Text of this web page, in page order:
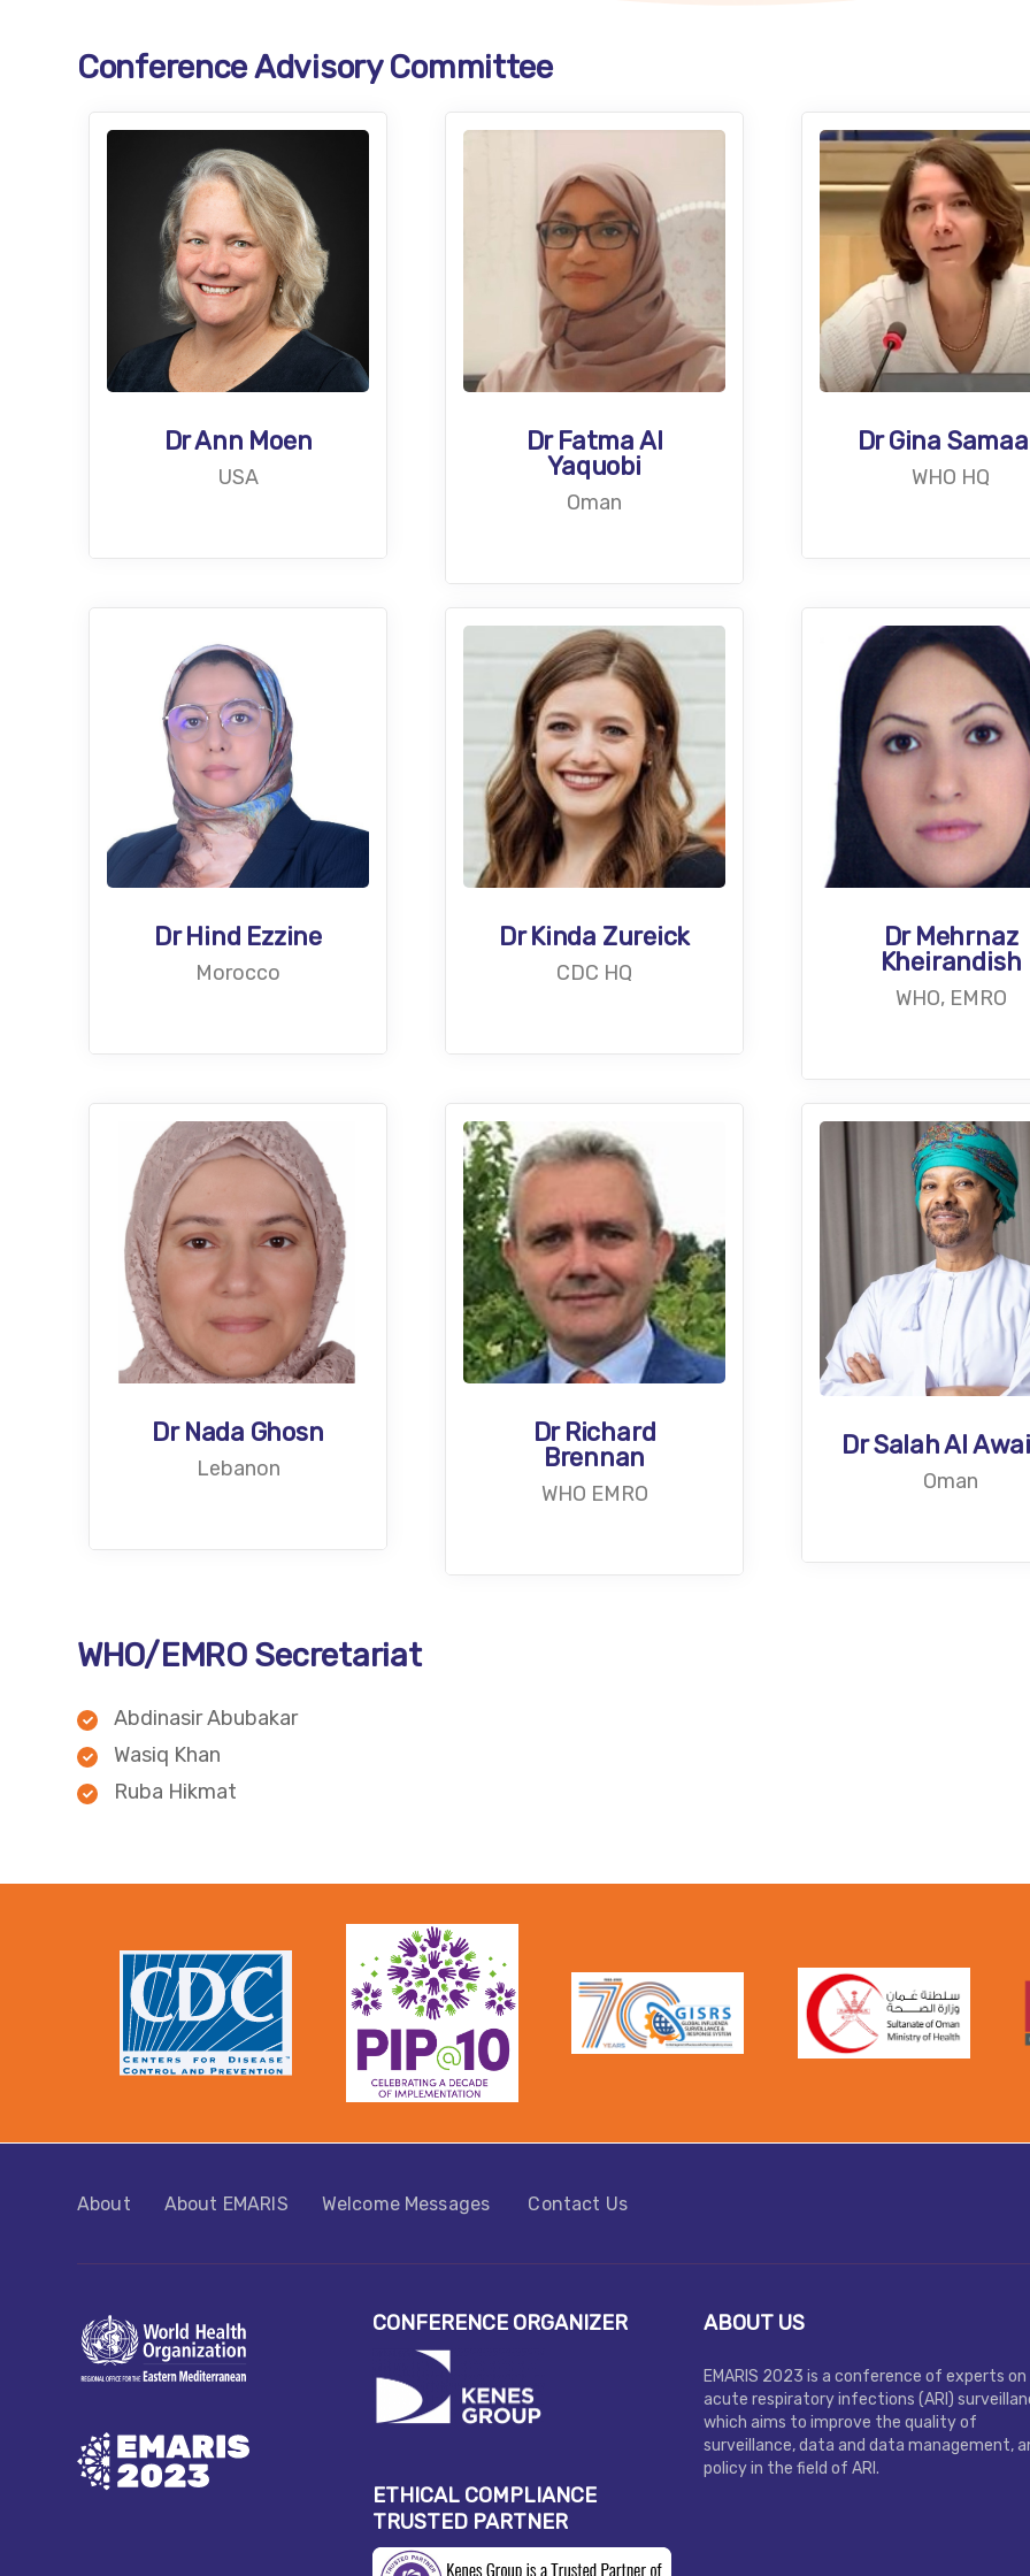
Conference Advisory Committee
Dr Ann Moen
USA
Dr Fatma Al
Yaquobi
Oman
Dr Gina
WHO HQ
Dr Hind Ezzine
Morocco
Dr Kinda Zureick
CDC HQ
Dr Mehrnaz
Kheirandish
WHO, EMRO
Dr Nada Ghosn
Lebanon
Dr Richard
Brennan
WHO EMRO
Dr Salah Al
Oman
WHO/EMRO Secretariat
Abdinasir Abubakar
Wasiq Khan
Ruba Hikmat
About About EMARIS​ Welcome Messages Contact Us
CONFERENCE ORGANIZER
ETHICAL COMPLIANCE
TRUSTED PARTNER
ABOUT US
EMARIS 2023 is a conference of experts on
acute respiratory infections (ARI)
which aims to improve the quality of
surveillance, data and data management,
policy in the field of ARI.